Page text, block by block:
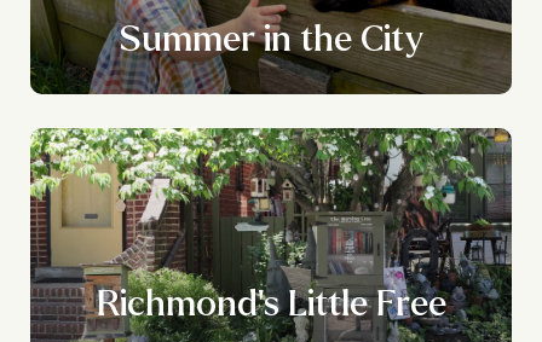
Summer in the City
Richmond's Little Free